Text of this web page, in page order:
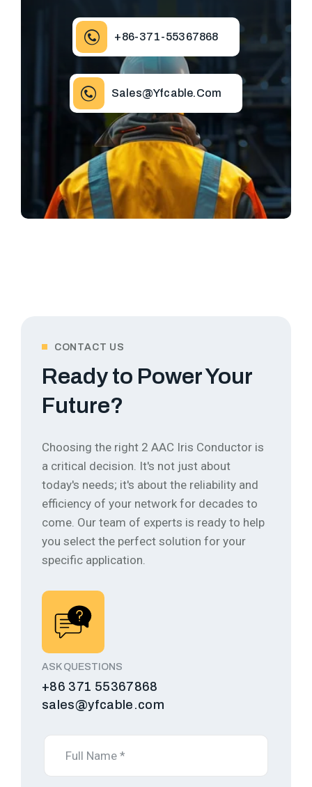
+86-371-55367868
Sales@yfcable.com
CONTACT US
Ready to Power Your
Future?
Choosing the right 2 AAC Iris Conductor is
a critical decision. It's not just about
today's needs; it's about the reliability and
efficiency of your network for decades to
come. Our team of experts is ready to help
you select the perfect solution for your
specific application.
ASK QUESTIONS
+86 371 55367868
sales@yfcable.com